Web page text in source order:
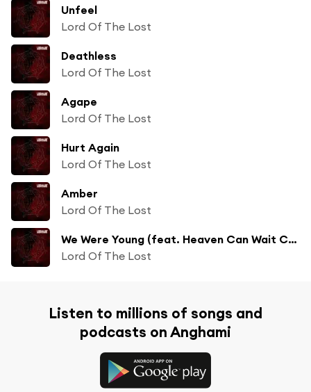
Unfeel
Lord Of The Lost
Deathless
Lord Of The Lost
Agape
Lord Of The Lost
Hurt Again
Lord Of The Lost
Amber
Lord Of The Lost
We Were Young (feat. Heaven Can Wait Chor)
Lord Of The Lost
Listen to millions of songs and
podcasts on Anghami